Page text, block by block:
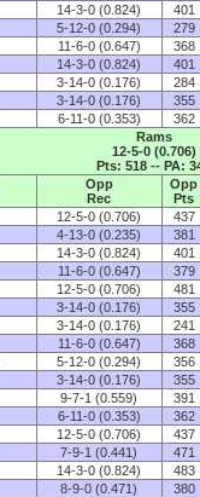
14-3-0 (0.824)
401
5-12-0 (0.294)
279
11-6-0 (0.647)
368
14-3-0 (0.824)
401
3-14-0 (0.176)
284
3-14-0 (0.176)
355
6-11-0 (0.353)
362
Rams
12-5-0 (0.706)
Pts: 518 -- PA:
Opp
Rec
Opp
Pts
12-5-0 (0.706)
437
4-13-0 (0.235)
381
14-3-0 (0.824)
401
11-6-0 (0.647)
379
12-5-0 (0.706)
481
3-14-0 (0.176)
355
3-14-0 (0.176)
241
11-6-0 (0.647)
368
5-12-0 (0.294)
356
3-14-0 (0.176)
355
9-7-1 (0.559)
391
6-11-0 (0.353)
362
12-5-0 (0.706)
437
7-9-1 (0.441)
471
14-3-0 (0.824)
483
8-9-0 (0.471)
380